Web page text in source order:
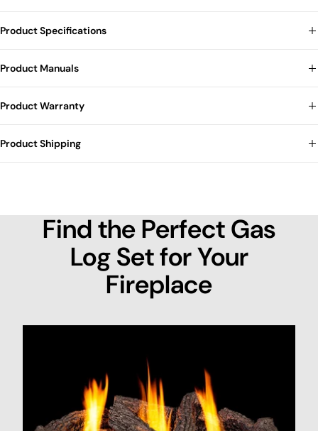
Product Specifications
Product Manuals
Product Warranty
Product Shipping
Find the Perfect Gas
Log Set for Your
Fireplace